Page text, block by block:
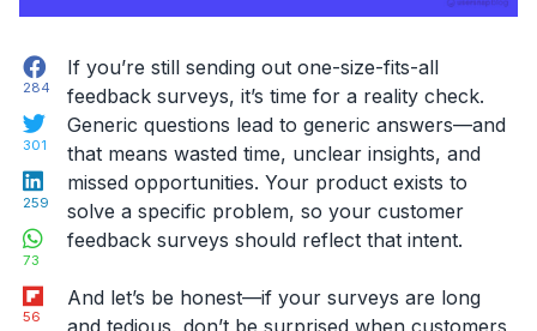
Facebook
284
Twitter
301
LinkedIn
259
WhatsApp
73
Flipboard
56
If you’re still sending out one-size-fits-all
feedback surveys, it’s time for a reality check.
Generic questions lead to generic answers—and
that means wasted time, unclear insights, and
missed opportunities. Your product exists to
solve a specific problem, so your customer
feedback surveys should reflect that intent.
And let’s be honest—if your surveys are long
and tedious, don’t be surprised when customers